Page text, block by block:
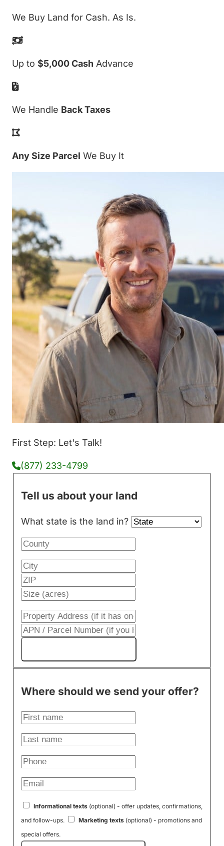
We Buy Land for Cash. As Is.
Up to $5,000 Cash Advance
We Handle Back Taxes
Any Size Parcel We Buy It
First Step: Let's Talk!
(877) 233-4799
Tell us about your land
What state is the land in?
Where should we send your offer?
Informational texts(optional) - offer updates, confirmations,
and follow-ups.
Marketing texts(optional) - promotions and
special offers.